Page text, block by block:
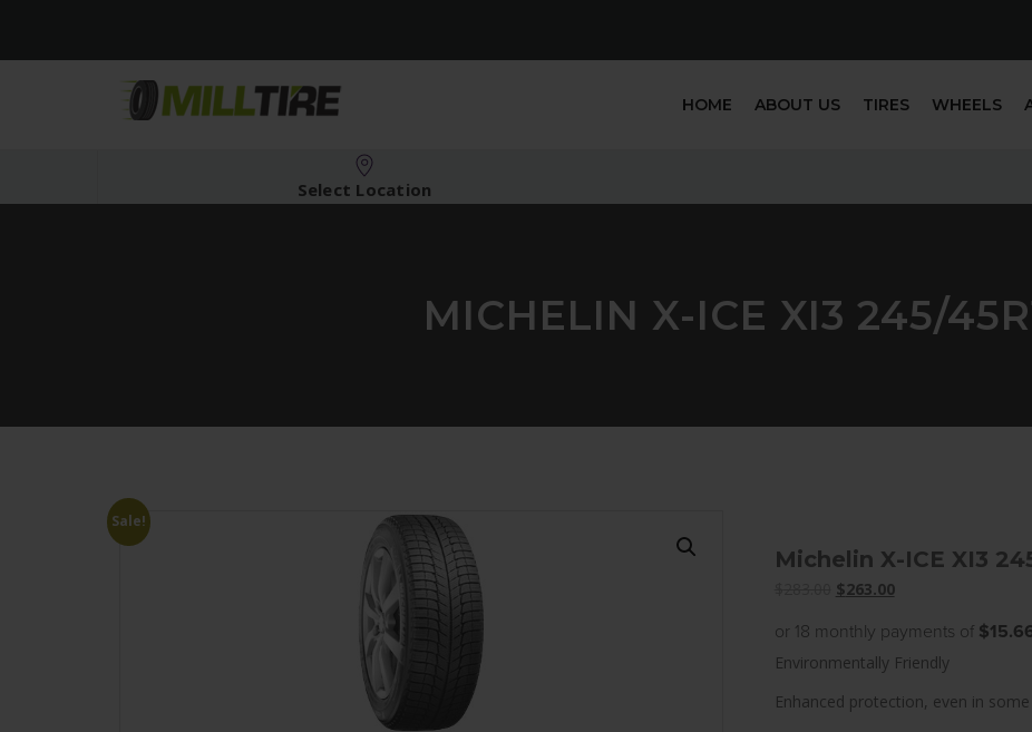
HOME ABOUT US TIRES WHEELS
Select Location
MICHELIN X-ICE XI3 245/
Sale!
Michelin X-ICE XI3
Original
was:
$283.00.
$263.00Current
is:
$263.00.
or 18 monthly payments of
Environmentally Friendly
Enhanced protection, even in